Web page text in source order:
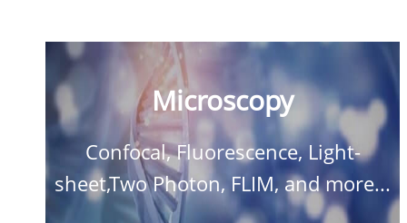
Microscopy
Confocal, Fluorescence, Light-
sheet,Two Photon, FLIM, and more...